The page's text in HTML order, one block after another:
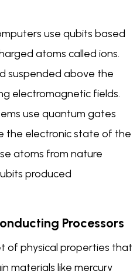
use qubits based
atoms called ions.
suspended above the
electromagnetic fields.
use quantum gates
the electronic state of the
atoms from nature
produced
Processors
of physical properties that
materials like mercury